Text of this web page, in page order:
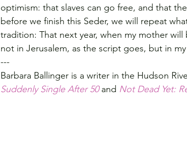
optimism: that slaves can go free, and that
before we finish this Seder, we will repeat
tradition: That next year, when my mother
not in Jerusalem, as the script goes, but in
---
Barbara Ballinger is a writer in the Hudson
Suddenly Single After 50 and Not Dead Yet: